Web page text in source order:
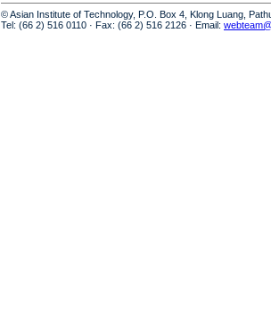
© Asian Institute of Technology, P.O. Box 4, Klong Luang,
Tel: (66 2) 516 0110 · Fax: (66 2) 516 2126 · Email: